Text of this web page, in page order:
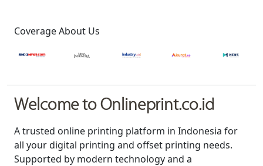
Coverage About Us
Welcome to Onlineprint.co.id
A trusted online printing platform in Indonesia for
all your digital printing and offset printing needs.
Supported by modern technology and a